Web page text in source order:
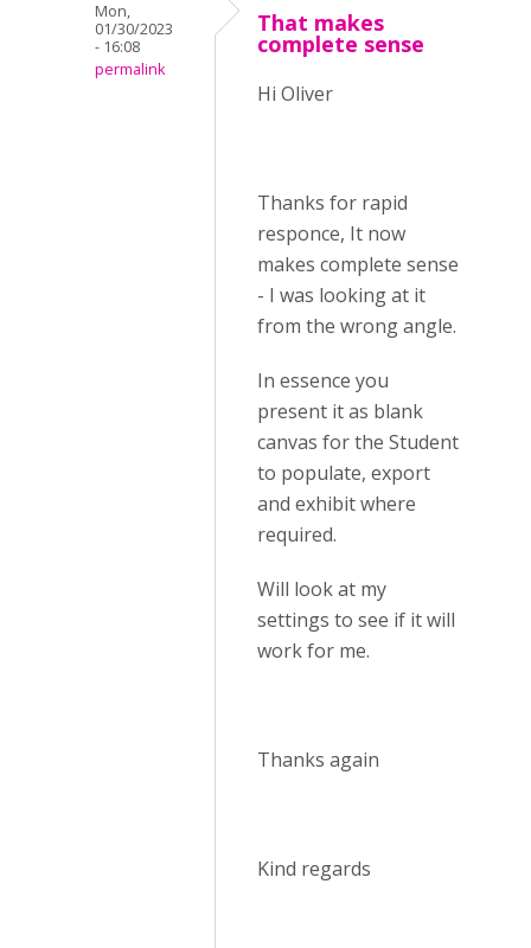
Mon,
01/30/2023
- 16:08
permalink
That makes
complete sense
Hi Oliver
Thanks for rapid
responce, It now
makes complete sense
- I was looking at it
from the wrong angle.
In essence you
present it as blank
canvas for the Student
to populate, export
and exhibit where
required.
Will look at my
settings to see if it will
work for me.
Thanks again
Kind regards